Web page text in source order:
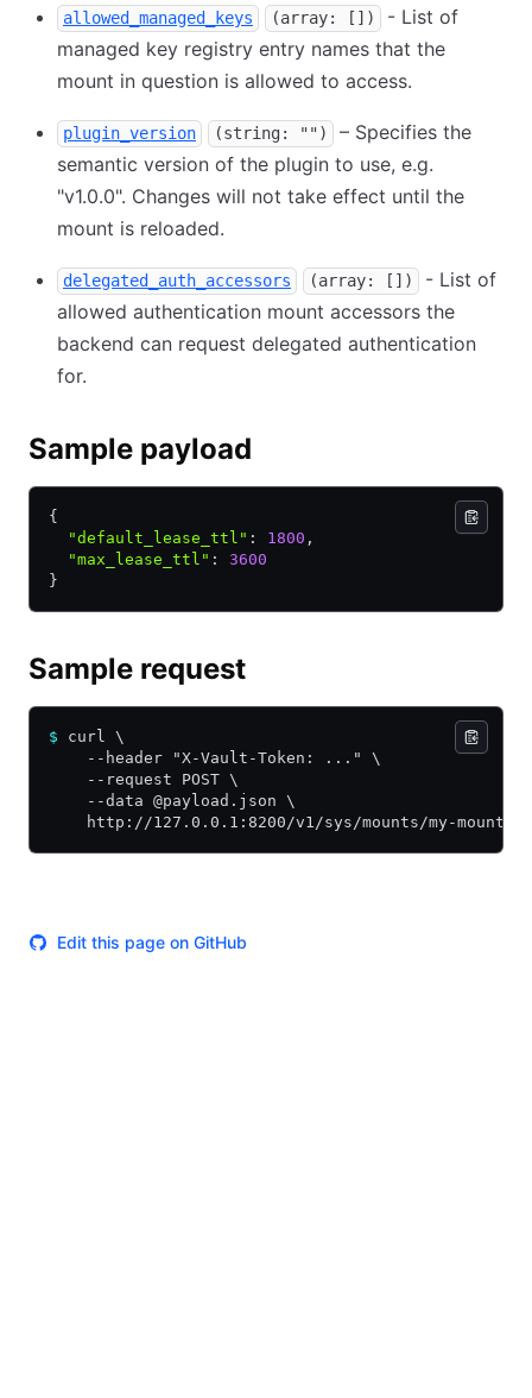
allowed_managed_keys (array: [])
- List of
managed key registry entry names that the
mount in question is allowed to access.
plugin_version (string: "")
– Specifies the
semantic version of the plugin to use, e.g.
"v1.0.0". Changes will not take effect until the
mount is reloaded.
delegated_auth_accessors (array: [])
- List of
allowed authentication mount accessors the
backend can request delegated authentication
for.
Sample payload
{
  "default_lease_ttl"
: 1800 ,
  "max_lease_ttl"
:
3600
}
Sample request
$ curl \
    --header "X-Vault-Token: ..." \
    --request POST \
    --data @payload.json \
http://127.0.0.1:8200/v1/sys/mounts/my-mount/
Edit this page on GitHub